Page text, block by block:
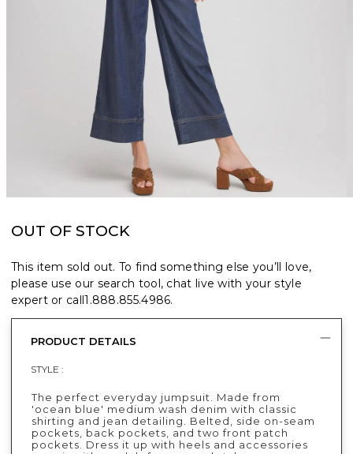
OUT OF STOCK
This item sold out. To find something else you’ll love,
please use our search tool, chat live with your style
expert or call1.888.855.4986.
PRODUCT DETAILS
STYLE :
The perfect everyday jumpsuit. Made from
'ocean blue' medium wash denim with classic
shirting and jean detailing. Belted, side on-seam
pockets, back pockets, and two front patch
pockets. Dress it up with heels and accessories